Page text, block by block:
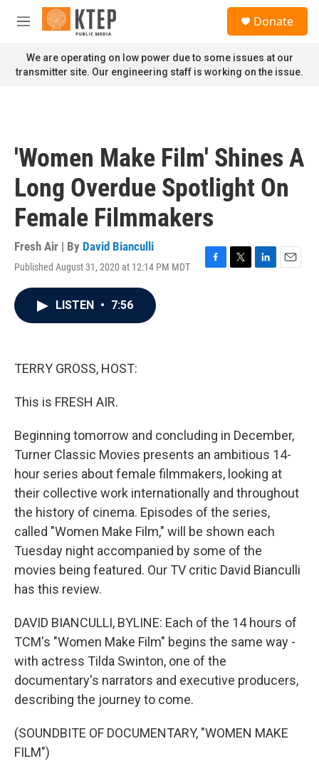
Skip to main content
M
n
u
Donate
We are operating on low power due to some issues at our
transmitter site. Our engineering staff is working on the issue.
'Women Make Film' Shines A
Long Overdue Spotlight On
Female Filmmakers
Fresh Air | By David Bianculli
Published August 31, 2020 at 12:14 PM MDT
F
T
L
E
LISTEN • 7:56
TERRY GROSS, HOST:
This is FRESH AIR.
Beginning tomorrow and concluding in December,
Turner Classic Movies presents an ambitious 14-
hour series about female filmmakers, looking at
their collective work internationally and throughout
the history of cinema. Episodes of the series,
called "Women Make Film," will be shown each
Tuesday night accompanied by some of the
movies being featured. Our TV critic David Bianculli
has this review.
DAVID BIANCULLI, BYLINE: Each of the 14 hours of
TCM's "Women Make Film" begins the same way -
with actress Tilda Swinton, one of the
documentary's narrators and executive producers,
describing the journey to come.
(SOUNDBITE OF DOCUMENTARY, "WOMEN MAKE
FILM")